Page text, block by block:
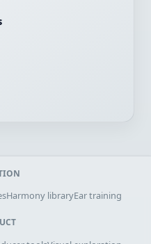
Harmony libraryEar training